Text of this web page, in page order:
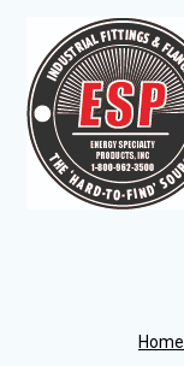
Home